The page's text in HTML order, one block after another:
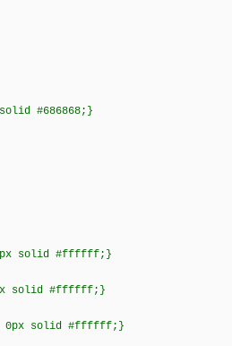
#686868;}
0px solid #ffffff;}
0px solid #ffffff;}
0px solid #ffffff;}